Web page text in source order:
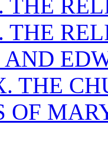
THE
THE
THE
OF